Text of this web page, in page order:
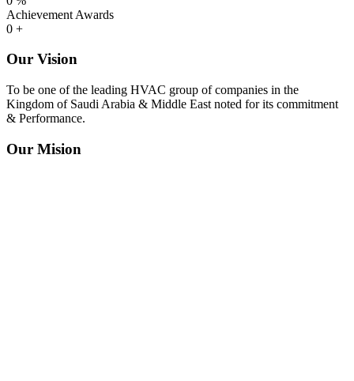
Achievement Awards
0 +
Our Vision
To be one of the leading HVAC group of companies in the
Kingdom of Saudi Arabia & Middle East noted for its commitment
& Performance.
Our Mision